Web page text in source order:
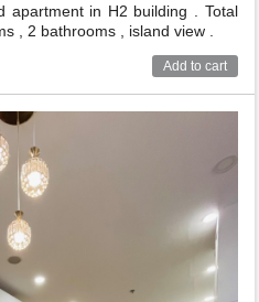
apartment in H2 building . Total
, 2 bathrooms , island view .
Add to cart